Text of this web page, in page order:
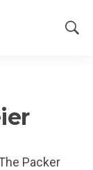
S
Packer